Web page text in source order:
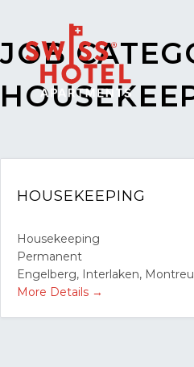
JOB
HOUSEKEEPING
Housekeeping
Permanent
Engelberg
Interlaken
More Details